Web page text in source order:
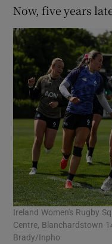
Now, five years
Ireland Women's Rugby
Centre, Blanchardstown
Brady/Inpho